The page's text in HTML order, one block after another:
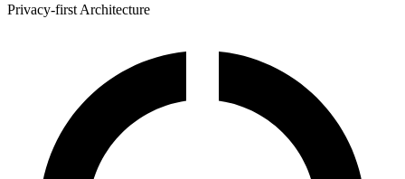
Privacy-first Architecture